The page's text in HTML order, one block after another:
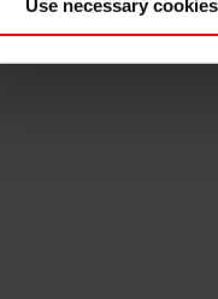
Use necessary